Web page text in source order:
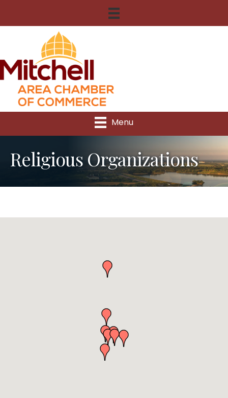
Menu
Religious Organizations